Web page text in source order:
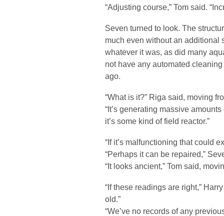
“Adjusting course,” Tom said.
Seven turned to look. The
much even without an additional
whatever it was, as did many
not have any automated
ago.
“What is it?” Riga said, moving
“It’s generating massive
it’s some kind of field reactor.”
“If it’s malfunctioning that could
“Perhaps it can be repaired,”
“It looks ancient,” Tom said,
“If these readings are right,”
old.”
“We’ve no records of any